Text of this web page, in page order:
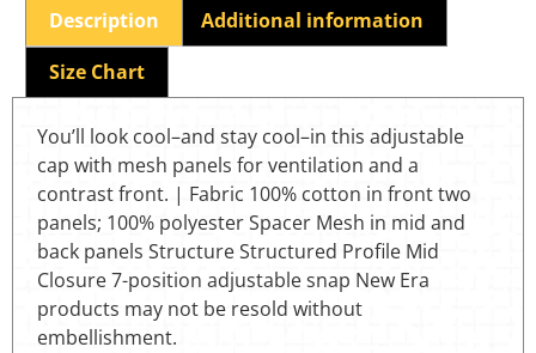
Description
Additional information
Size Chart
You’ll look cool–and stay cool–in this adjustable
cap with mesh panels for ventilation and a
contrast front. | Fabric 100% cotton in front two
panels; 100% polyester Spacer Mesh in mid and
back panels Structure Structured Profile Mid
Closure 7-position adjustable snap New Era
products may not be resold without
embellishment.